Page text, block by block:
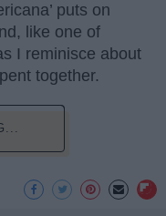
puts on
like one of
I reminisce about
together.